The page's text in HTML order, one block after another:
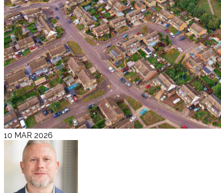
10 MAR 2026